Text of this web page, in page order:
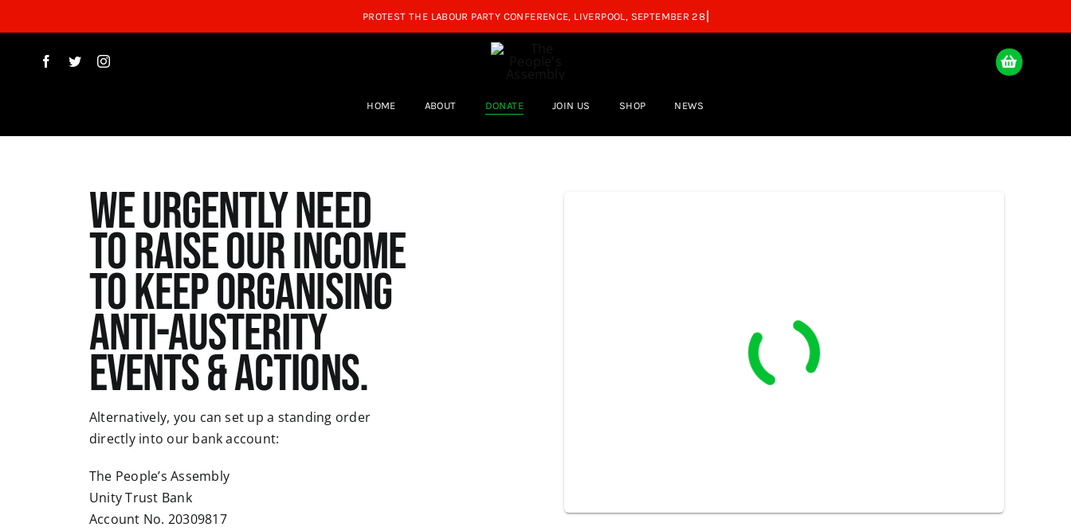
to
content
HOME ABOUT DONATE JOIN US SHOP NEWS
WE urgently need
to raise our income
to keep organising
Anti-Austerity
events & actions.
Alternatively, you can set up a standing order
directly into our bank account:
The People’s Assembly
Unity Trust Bank
Account No. 20309817